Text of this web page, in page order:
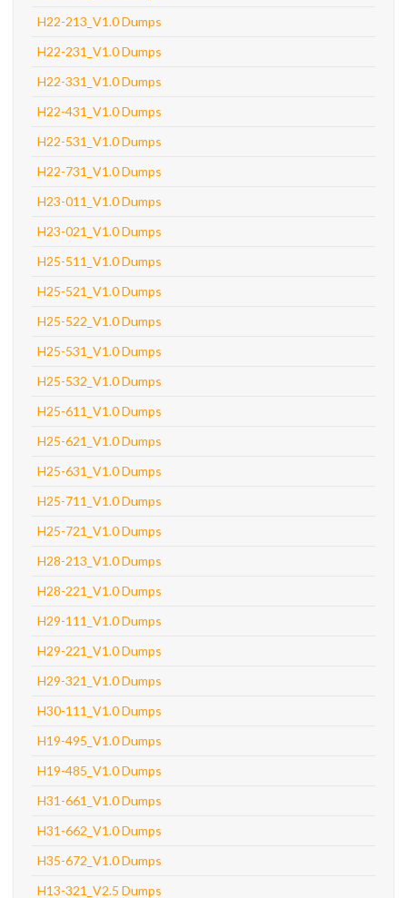
H22-213_V1.0 Dumps
H22-231_V1.0 Dumps
H22-331_V1.0 Dumps
H22-431_V1.0 Dumps
H22-531_V1.0 Dumps
H22-731_V1.0 Dumps
H23-011_V1.0 Dumps
H23-021_V1.0 Dumps
H25-511_V1.0 Dumps
H25-521_V1.0 Dumps
H25-522_V1.0 Dumps
H25-531_V1.0 Dumps
H25-532_V1.0 Dumps
H25-611_V1.0 Dumps
H25-621_V1.0 Dumps
H25-631_V1.0 Dumps
H25-711_V1.0 Dumps
H25-721_V1.0 Dumps
H28-213_V1.0 Dumps
H28-221_V1.0 Dumps
H29-111_V1.0 Dumps
H29-221_V1.0 Dumps
H29-321_V1.0 Dumps
H30-111_V1.0 Dumps
H19-495_V1.0 Dumps
H19-485_V1.0 Dumps
H31-661_V1.0 Dumps
H31-662_V1.0 Dumps
H35-672_V1.0 Dumps
H13-321_V2.5 Dumps